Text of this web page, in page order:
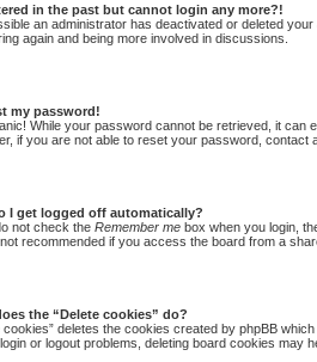
in the past but cannot login any more?!
an administrator has deactivated or deleted
again and being more involved in discussions.
my password!
While your password cannot be retrieved, it can
if you are not able to reset your password, contact
I get logged off automatically?
not check the Remember me box when you login,
recommended if you access the board from a
the “Delete cookies” do?
cookies” deletes the cookies created by phpBB
or logout problems, deleting board cookies may